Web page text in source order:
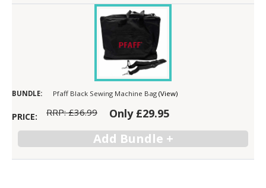
Pfaff Black Sewing Machine Bag (View)
RRP:£36.99 Only £29.95